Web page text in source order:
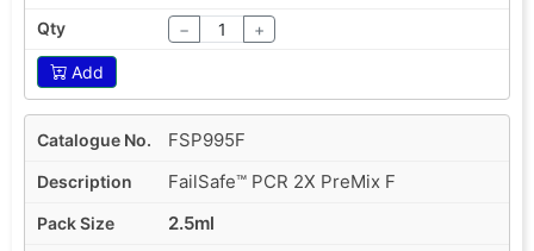
− +
Add
FSP995F
FailSafe™ PCR 2X PreMix F
2.5ml